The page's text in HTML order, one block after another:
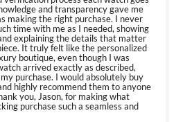
and transparency gave me
making the right purchase. I never
time with me as I needed, showing
explaining the details that matter
It truly felt like the personalized
boutique, even though I was
arrived exactly as described,
purchase. I would absolutely buy
highly recommend them to anyone
you, Jason, for making what
purchase such a seamless and